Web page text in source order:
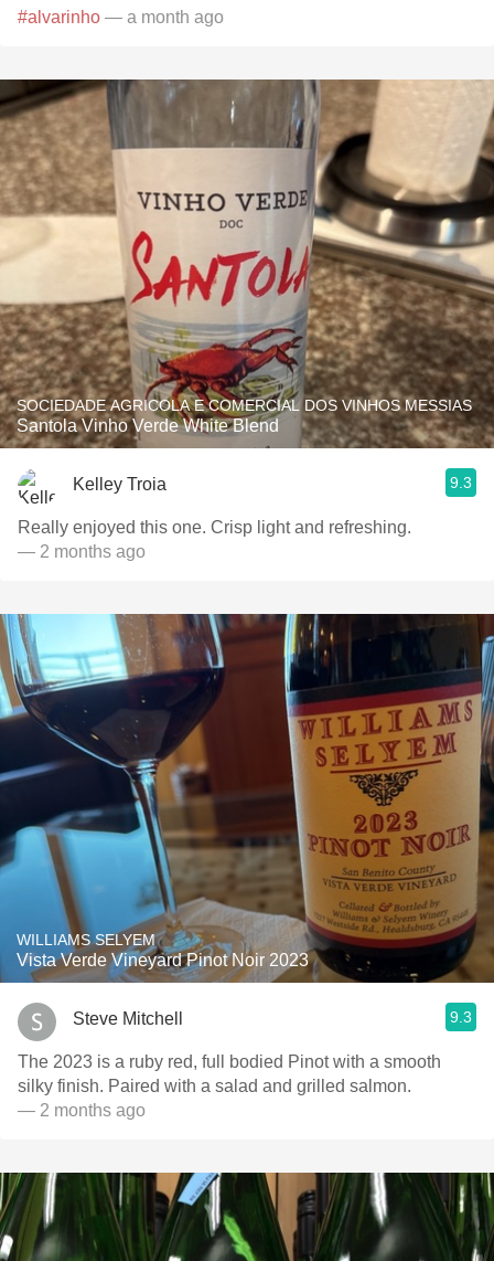
#alvarinho — a month ago
SOCIEDADE AGRICOLA E COMERCIAL DOS VINHOS MESSIAS
Santola Vinho Verde White Blend
Kelley Troia 9.3
Really enjoyed this one. Crisp light and refreshing.
— 2 months ago
WILLIAMS SELYEM
Vista Verde Vineyard Pinot Noir 2023
Steve Mitchell 9.3
The 2023 is a ruby red, full bodied Pinot with a smooth
silky finish. Paired with a salad and grilled salmon.
— 2 months ago